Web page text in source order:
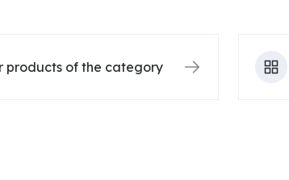
products of the category